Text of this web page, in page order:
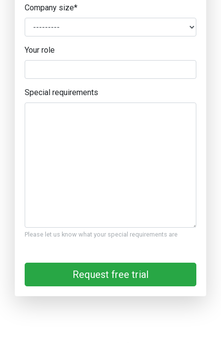
Company size*
Your role
Special requirements
Please let us know what your special requirements are
Request free trial